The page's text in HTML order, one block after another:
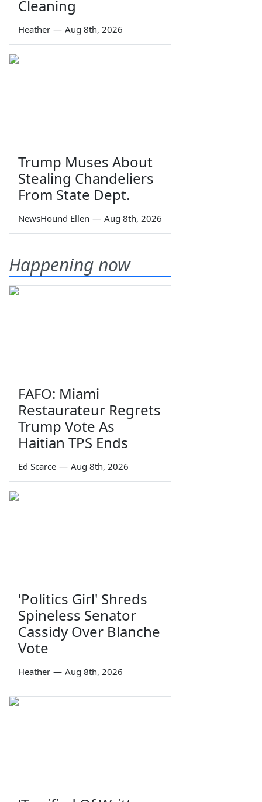
Cleaning
Heather — Aug 8th, 2026
Trump Muses About
Stealing Chandeliers
From State Dept.
NewsHound Ellen — Aug 8th, 2026
Happening now
FAFO: Miami
Restaurateur Regrets
Trump Vote As
Haitian TPS Ends
Ed Scarce — Aug 8th, 2026
'Politics Girl' Shreds
Spineless Senator
Cassidy Over Blanche
Vote
Heather — Aug 8th, 2026